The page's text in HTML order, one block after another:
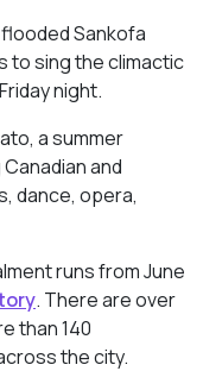
Sankofa
to sing the climactic
night.
a summer
and
dance, opera,
runs from June
. There are over
than 140
the city.